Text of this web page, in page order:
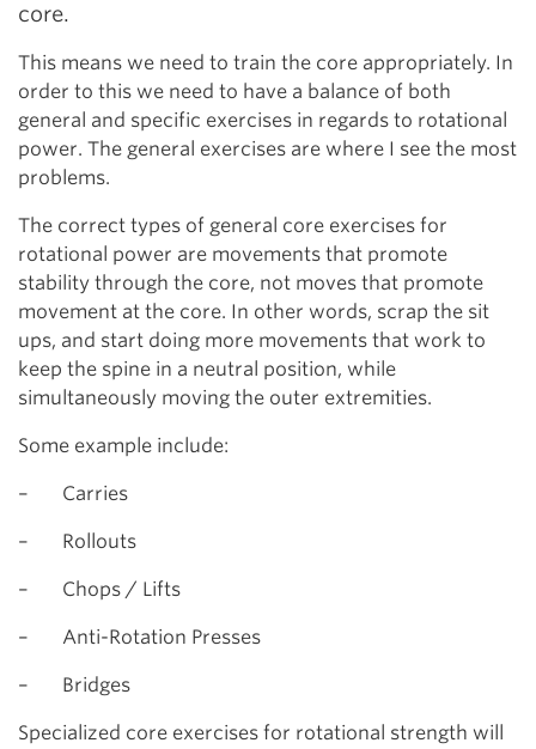
core.
This means we need to train the core appropriately. In
order to this we need to have a balance of both
general and specific exercises in regards to rotational
power. The general exercises are where I see the most
problems.
The correct types of general core exercises for
rotational power are movements that promote
stability through the core, not moves that promote
movement at the core. In other words, scrap the sit
ups, and start doing more movements that work to
keep the spine in a neutral position, while
simultaneously moving the outer extremities.
Some example include:
– Carries
– Rollouts
– Chops / Lifts
– Anti-Rotation Presses
– Bridges
Specialized core exercises for rotational strength will